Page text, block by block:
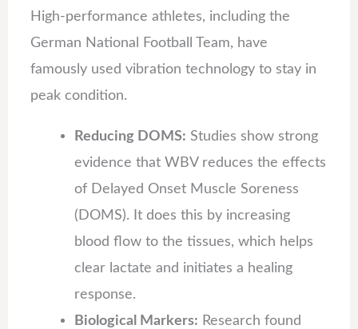
High-performance athletes, including the
German National Football Team, have
famously used vibration technology to stay in
peak condition.
Reducing DOMS: Studies show strong
evidence that WBV reduces the effects
of Delayed Onset Muscle Soreness
(DOMS). It does this by increasing
blood flow to the tissues, which helps
clear lactate and initiates a healing
response.
Biological Markers: Research found